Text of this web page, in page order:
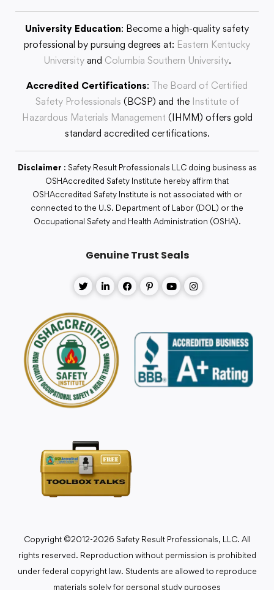
University Education: Become a high-quality safety
professional by pursuing degrees at: Eastern Kentucky
Universityand Columbia Southern University.
Accredited Certifications: The Board of Certified
Safety Professionals (BCSP) and the Institute of
Hazardous Materials Management (IHMM) offers gold
standard accredited certifications.
Disclaimer : Safety Result Professionals LLC doing business as
OSHAccredited Safety Institute hereby affirm that
OSHAccredited Safety Institute is not associated with or
connected to the U.S. Department of Labor (DOL) or the
Occupational Safety and Health Administration (OSHA).
Genuine Trust Seals
Copyright ©2012-2026 Safety Result Professionals, LLC. All
rights reserved. Reproduction without permission is prohibited
under federal copyright law. Students are allowed to reproduce
materials solely for personal study purposes